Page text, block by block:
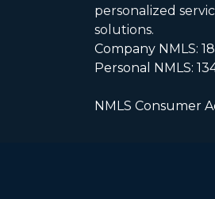
personalized
solutions.
Company NMLS:
Personal NMLS:
NMLS Consumer